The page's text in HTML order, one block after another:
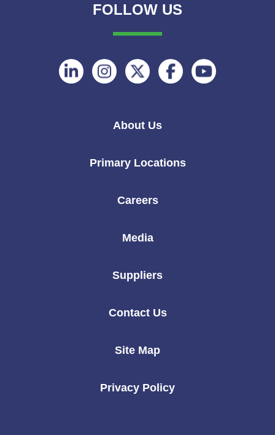
FOLLOW US
Follow
Linkedin
Follow
Instagram
FollowFollowFollow
About Us
Primary Locations
Careers
Media
Suppliers
Contact Us
Site Map
Privacy Policy